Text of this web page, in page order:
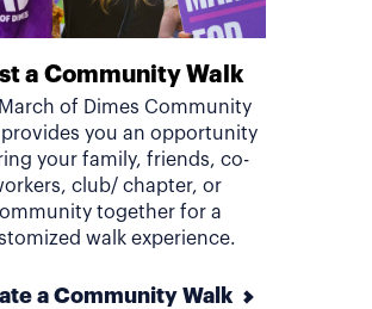
a Community Walk
of Dimes Community
provides you an opportunity
your family, friends, co-
club/ chapter, or
together for a
walk experience.
a Community Walk